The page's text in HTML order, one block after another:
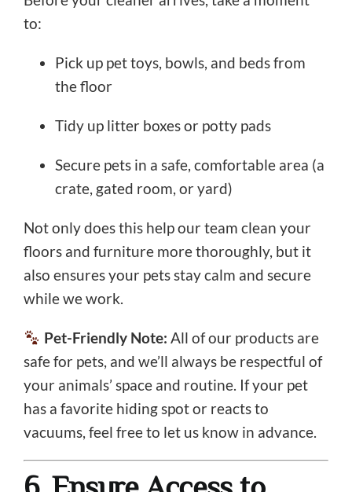
to:
Pick up pet toys, bowls, and beds from
the floor
Tidy up litter boxes or potty pads
Secure pets in a safe, comfortable area (a
crate, gated room, or yard)
Not only does this help our team clean your
floors and furniture more thoroughly, but it
also ensures your pets stay calm and secure
while we work.
Pet-Friendly Note: All of our products are
safe for pets, and we’ll always be respectful of
your animals’ space and routine. If your pet
has a favorite hiding spot or reacts to
vacuums, feel free to let us know in advance.